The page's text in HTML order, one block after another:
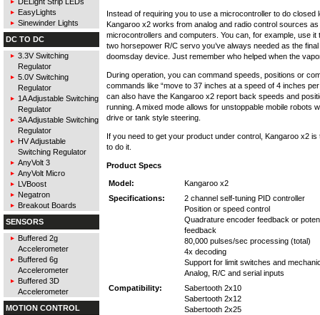
EasyLights
Sinewinder Lights
DC TO DC
3.3V Switching
Regulator
5.0V Switching
Regulator
1A Adjustable Switching
Regulator
3A Adjustable Switching
Regulator
HV Adjustable
Switching Regulator
AnyVolt 3
AnyVolt Micro
LVBoost
Negatron
Breakout Boards
SENSORS
Buffered 2g
Accelerometer
Buffered 6g
Accelerometer
Buffered 3D
Accelerometer
MOTION CONTROL
Instead of requiring you to use a microcontroller to do closed
Kangaroo x2 works from analog and radio control sources as
microcontrollers and computers. You can, for example, use it
two horsepower R/C servo you’ve always needed as the
doomsday device. Just remember who helped when the
During operation, you can command speeds, positions or
commands like “move to 37 inches at a speed of 4 inches
can also have the Kangaroo x2 report back speeds and
running. A mixed mode allows for unstoppable mobile robots
drive or tank style steering.
If you need to get your product under control, Kangaroo x2 is
to do it.
Product Specs
Model:
Kangaroo x2
Specifications:
2 channel self-tuning PID controller
Position or speed control
Quadrature encoder feedback or
feedback
80,000 pulses/sec processing (total)
4x decoding
Support for limit switches and
Analog, R/C and serial inputs
Compatibility:
Sabertooth 2x10
Sabertooth 2x12
Sabertooth 2x25